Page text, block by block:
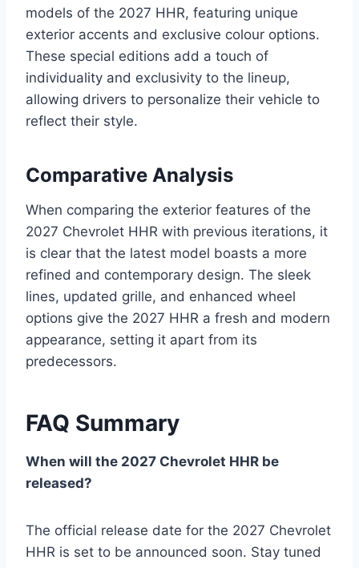
models of the 2027 HHR, featuring unique
exterior accents and exclusive colour options.
These special editions add a touch of
individuality and exclusivity to the lineup,
allowing drivers to personalize their vehicle to
reflect their style.
Comparative Analysis
When comparing the exterior features of the
2027 Chevrolet HHR with previous iterations, it
is clear that the latest model boasts a more
refined and contemporary design. The sleek
lines, updated grille, and enhanced wheel
options give the 2027 HHR a fresh and modern
appearance, setting it apart from its
predecessors.
FAQ Summary
When will the 2027 Chevrolet HHR be
released?
The official release date for the 2027 Chevrolet
HHR is set to be announced soon. Stay tuned